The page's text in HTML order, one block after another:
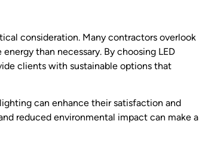
consideration. Many contractors overlook
than necessary. By choosing LED
clients with sustainable options that
can enhance their satisfaction and
reduced environmental impact can make a